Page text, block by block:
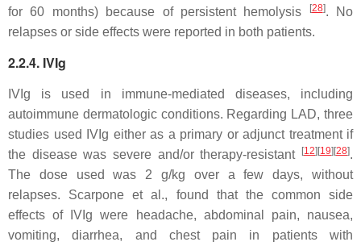
for 60 months) because of persistent hemolysis
[28]. No
relapses or side effects were reported in both patients.
2.2.4. IVIg
IVIg is used in immune-mediated diseases, including
autoimmune dermatologic conditions. Regarding LAD, three
studies used IVIg either as a primary or adjunct treatment if
the disease was severe and/or therapy-resistant
[12] [19] [28].
The dose used was 2 g/kg over a few days, without
relapses. Scarpone et al., found that the common side
effects of IVIg were headache, abdominal pain, nausea,
vomiting, diarrhea, and chest pain in patients with